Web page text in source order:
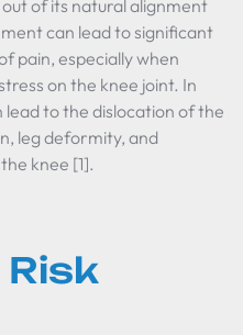
of its natural alignment
can lead to significant
pain, especially when
on the knee joint. In
lead to the dislocation of the
leg deformity, and
knee [1].